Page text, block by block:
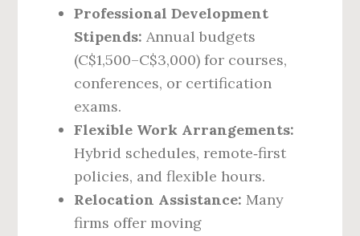
Professional Development
Stipends: Annual budgets
(C$1,500–C$3,000) for courses,
conferences, or certification
exams.
Flexible Work Arrangements:
Hybrid schedules, remote‑first
policies, and flexible hours.
Relocation Assistance: Many
firms offer moving